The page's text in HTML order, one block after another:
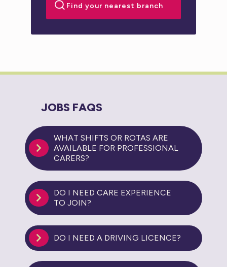
JOBS FAQS
WHAT SHIFTS OR ROTAS ARE
AVAILABLE FOR PROFESSIONAL
CARERS?
DO I NEED CARE EXPERIENCE
TO JOIN?
DO I NEED A DRIVING LICENCE?